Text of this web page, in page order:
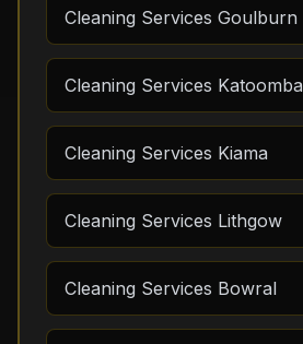
Cleaning Services Goulburn
Cleaning Services Katoomba
Cleaning Services Kiama
Cleaning Services Lithgow
Cleaning Services Bowral